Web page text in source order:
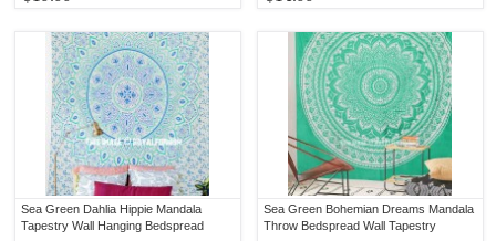
Sea Green Bohemian Dreams Mandala
Throw Bedspread Wall Tapestry
Sea Green Dahlia Hippie Mandala
Tapestry Wall Hanging Bedspread